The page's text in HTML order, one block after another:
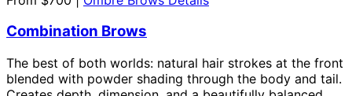
Combination Brows
The best of both worlds: natural hair strokes at the front
blended with powder shading through the body and tail.